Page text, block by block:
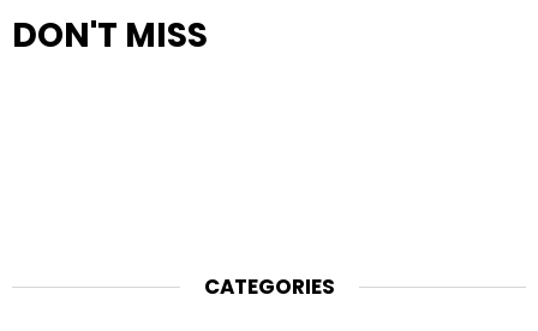
DON'T MISS
CATEGORIES